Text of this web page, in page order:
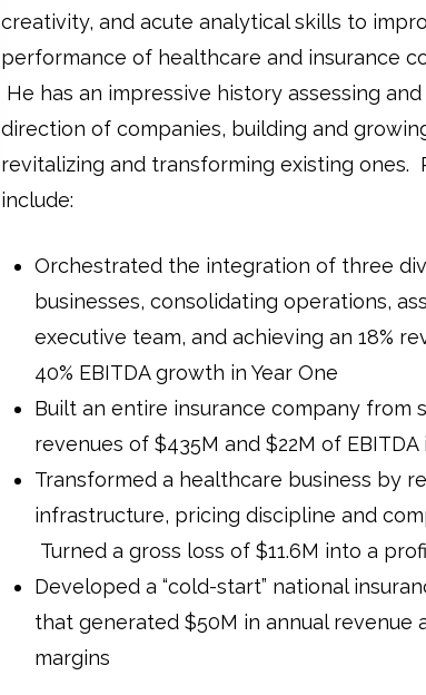
creativity, and acute analytical skills to
performance of healthcare and insurance
He has an impressive history assessing
direction of companies, building and
revitalizing and transforming existing ones.
include:
Orchestrated the integration of three
businesses, consolidating operations,
executive team, and achieving an 18%
40% EBITDA growth in Year One
Built an entire insurance company from
revenues of $435M and $22M of
Transformed a healthcare business by
infrastructure, pricing discipline and
Turned a gross loss of $11.6M into a
Developed a “cold-start” national
that generated $50M in annual revenue
margins